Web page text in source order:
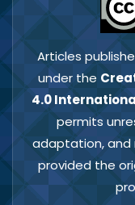
Articles
under the
4.0
permits
adaptation, and
provided the